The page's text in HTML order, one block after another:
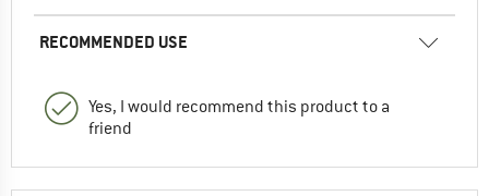
RECOMMENDED USE
Yes, I would recommend this product to a
friend